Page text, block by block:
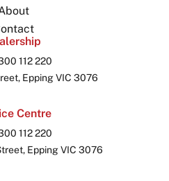
112 220
Epping VIC 3076
Centre
112 220
Epping VIC 3076